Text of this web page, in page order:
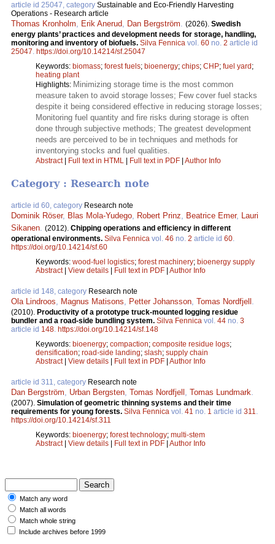
article id 25047, category Sustainable and Eco-Friendly Harvesting
Operations - Research article
Thomas Kronholm, Erik Anerud, Dan Bergström. (2026). Swedish
energy plants’ practices and development needs for storage, handling,
monitoring and inventory of biofuels. Silva Fennica vol. 60 no. 2 article id
25047. https://doi.org/10.14214/sf.25047
Keywords: biomass; forest fuels; bioenergy; chips; CHP; fuel yard ;
heating plant
Highlights: Minimizing storage time is the most common
measure taken to avoid storage losses; Few cover fuel stacks
despite it being considered effective in reducing storage losses;
Monitoring fuel quantity and fire risks during storage is often
done through subjective methods; The greatest development
needs are perceived to be in techniques and methods for
inventorying stocks and fuel qualities.
Abstract| Full text in HTML Full text in PDF Author Info
Category : Research note
article id 60, category Research note
Dominik Röser, Blas Mola-Yudego, Robert Prinz, Beatrice Emer, Lauri
Sikanen. (2012). Chipping operations and efficiency in different
operational environments. Silva Fennica vol. 46 no. 2 article id 60.
https://doi.org/10.14214/sf.60
Keywords: wood-fuel logistics; forest machinery; bioenergy supply
Abstract| View details Full text in PDF Author Info
article id 148, category Research note
Ola Lindroos, Magnus Matisons, Petter Johansson, Tomas Nordfjell .
(2010). Productivity of a prototype truck-mounted logging residue
bundler and a road-side bundling system. Silva Fennica vol. 44 no. 3
article id 148. https://doi.org/10.14214/sf.148
Keywords: bioenergy; compaction; composite residue logs;
densification; road-side landing; slash; supply chain
Abstract| View details Full text in PDF Author Info
article id 311, category Research note
Dan Bergström, Urban Bergsten, Tomas Nordfjell , Tomas Lundmark.
(2007). Simulation of geometric thinning systems and their time
requirements for young forests. Silva Fennica vol. 41 no. 1 article id 311.
https://doi.org/10.14214/sf.311
Keywords: bioenergy; forest technology; multi-stem
Abstract| View details Full text in PDF Author Info
Match any word
Match all words
Match whole string
Include archives before 1999